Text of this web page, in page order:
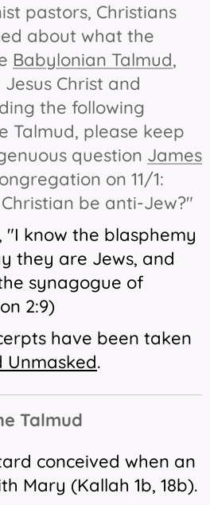
pastors, Christians
about what the
Babylonian Talmud,
Christ and
the following
Talmud, please keep
question James
on 11/1:
be anti-Jew?"
"I know the blasphemy
they are Jews, and
synagogue of
2:9)
have been taken
Unmasked.
Talmud
conceived when an
Mary (Kallah 1b, 18b).